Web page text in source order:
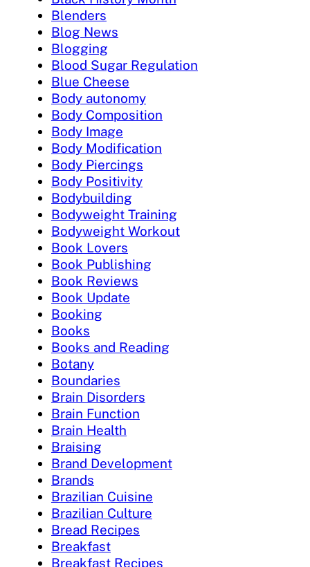
Blenders
Blog News
Blogging
Blood Sugar Regulation
Blue Cheese
Body autonomy
Body Composition
Body Image
Body Modification
Body Piercings
Body Positivity
Bodybuilding
Bodyweight Training
Bodyweight Workout
Book Lovers
Book Publishing
Book Reviews
Book Update
Booking
Books
Books and Reading
Botany
Boundaries
Brain Disorders
Brain Function
Brain Health
Braising
Brand Development
Brands
Brazilian Cuisine
Brazilian Culture
Bread Recipes
Breakfast
Breakfast Recipes